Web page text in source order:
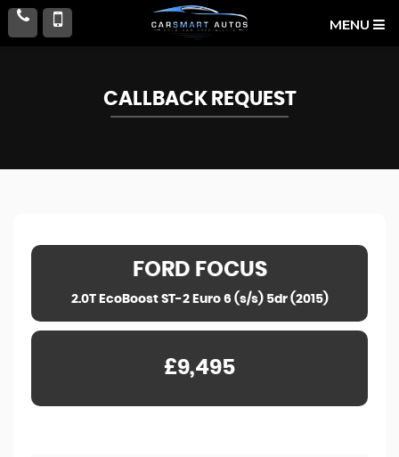
MENU
CALLBACK REQUEST
FORD FOCUS
2.0T EcoBoost ST-2 Euro 6 (s/s) 5dr (2015)
£9,495